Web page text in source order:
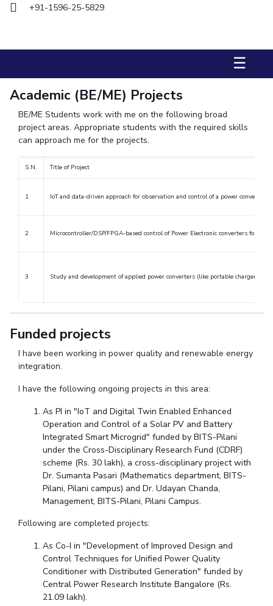
Biological Sciences Chemical Engineering
Economics & Finance Electrical & Electronics Engineering
Mechanical Engineering Pharmacy Physics
STUDENTS
Student Activities
Student Services
CENTERS
Teaching Learning Centre
Centre For Entrepreneurial Leadership
Centre For Robotics And Intelligent Systems
ALUMNI
QUICK LINKS
Academic Counselling Center Medical Center Library
E-Services Outreach IT Services Unit Central Workshop
+91-1596-25-5829
☰
Academic (BE/ME) Projects
BE/ME Students work with me on the following broad
project areas. Appropriate students with the required skills
can approach me for the projects.
S.N. Title of Project
1 IoT and data-driven approach for observation and control of a power conversion
2 Microcontroller/DSP/FPGA-based control of Power Electronic converters for
3 Study and development of applied power converters (like portable chargers,
Funded projects
I have been working in power quality and renewable energy
integration.
I have the following ongoing projects in this area:
As PI in "IoT and Digital Twin Enabled Enhanced
Operation and Control of a Solar PV and Battery
Integrated Smart Microgrid" funded by BITS-Pilani
under the Cross-Disciplinary Research Fund (CDRF)
scheme (Rs. 30 lakh), a cross-disciplinary project with
Dr. Sumanta Pasari (Mathematics department, BITS-
Pilani, Pilani campus) and Dr. Udayan Chanda,
Management, BITS-Pilani, Pilani Campus.
Following are completed projects:
As Co-I in "Development of Improved Design and
Control Techniques for Unified Power Quality
Conditioner with Distributed Generation" funded by
Central Power Research Institute Bangalore (Rs.
21.09 lakh).